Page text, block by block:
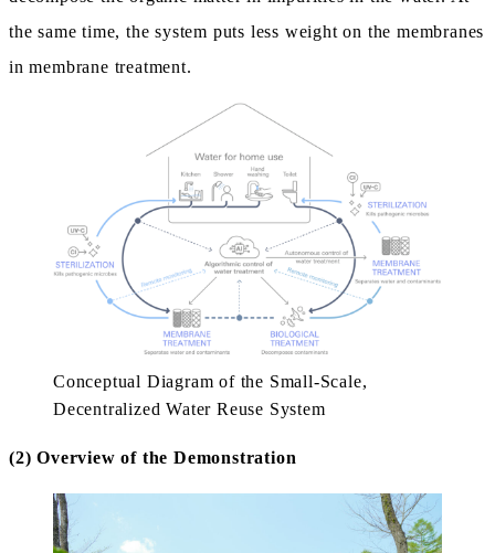
the same time, the system puts less weight on the membranes
in membrane treatment.
Conceptual Diagram of the Small-Scale,
Decentralized Water Reuse System
(2) Overview of the Demonstration